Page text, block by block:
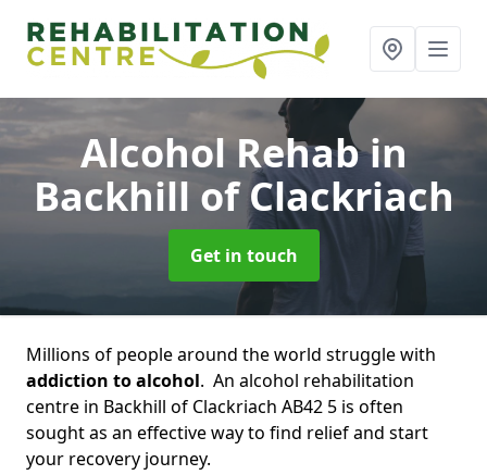
Alcohol Rehabin
Backhill of Clackriach
Get in touch
Millions of people around the world struggle with
addiction to alcohol. An alcohol rehabilitation
centre in Backhill of Clackriach AB42 5 is often
sought as an effective way to find relief and start
your recovery journey.